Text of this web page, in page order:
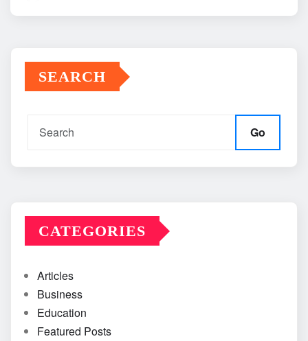
SEARCH
Go
CATEGORIES
Articles
Business
Education
Featured Posts